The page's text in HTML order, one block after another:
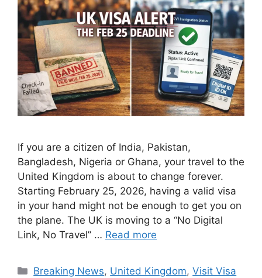
If you are a citizen of India, Pakistan,
Bangladesh, Nigeria or Ghana, your travel to the
United Kingdom is about to change forever.
Starting February 25, 2026, having a valid visa
in your hand might not be enough to get you on
the plane. The UK is moving to a “No Digital
Link, No Travel” … Read more
Categories
Breaking News, United Kingdom,Visit Visa